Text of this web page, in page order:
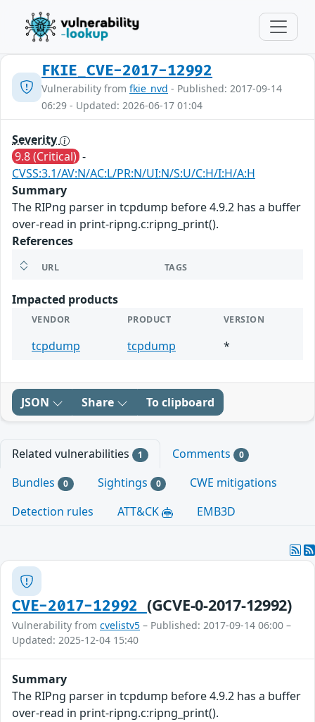
FKIE_CVE-2017-12992
Vulnerability from fkie_nvd - Published: 2017-09-14
06:29 - Updated: 2026-06-17 01:04
Severity
9.8 (Critical) -
CVSS:3.1/AV:N/AC:L/PR:N/UI:N/S:U/C:H/I:H/A:H
Summary
The RIPng parser in tcpdump before 4.9.2 has a buffer
over-read in print-ripng.c:ripng_print().
References
URL TAGS
Impacted products
VENDOR PRODUCT VERSION
tcpdump tcpdump *
JSON Share To clipboard
Related vulnerabilities 1 Comments 0
Bundles 0 Sightings 0
CWE mitigations
Detection rules
ATT&CK EMB3D
CVE-2017-12992 (GCVE-0-2017-12992)
Vulnerability from cvelistv5 – Published: 2017-09-14 06:00 –
Updated: 2025-12-04 15:40
Summary
The RIPng parser in tcpdump before 4.9.2 has a buffer
over-read in print-ripng.c:ripng_print().